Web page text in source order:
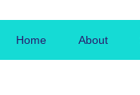
Home About